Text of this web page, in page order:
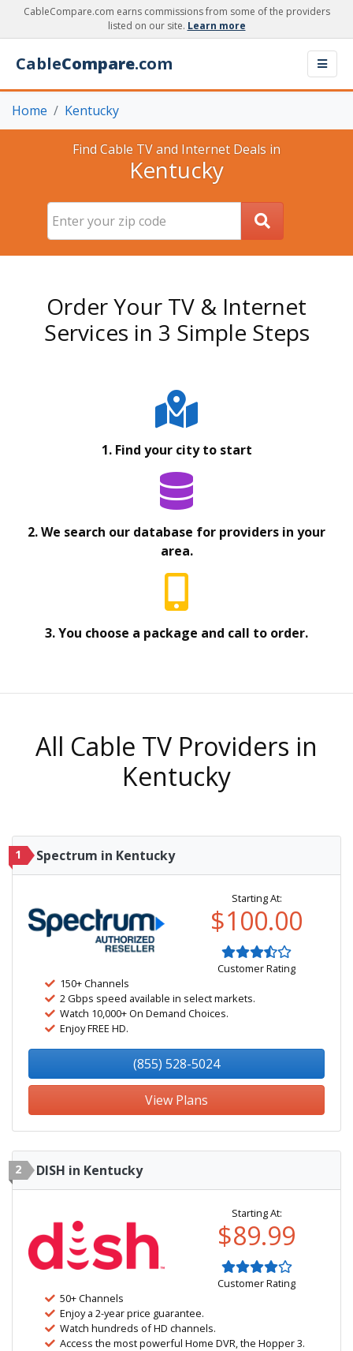
CableCompare.com earns commissions from some of the providers
listed on our site. Learn more
CableCompare.com
Home Kentucky
Find Cable TV and Internet Deals in
Kentucky
Order Your TV & Internet
Services in 3 Simple Steps
1. Find your city to start
2. We search our database for providers in your
area.
3. You choose a package and call to order.
All Cable TV Providers in
Kentucky
1 Spectrum in Kentucky
Starting At:
$100.00
Customer Rating
150+ Channels
2 Gbps speed available in select markets.
Watch 10,000+ On Demand Choices.
Enjoy FREE HD.
(855) 528-5024
View Plans
2 DISH in Kentucky
Starting At:
$89.99
Customer Rating
50+ Channels
Enjoy a 2-year price guarantee.
Watch hundreds of HD channels.
Access the most powerful Home DVR, the Hopper 3.